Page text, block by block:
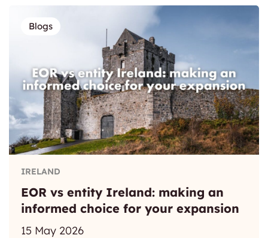
Blogs
IRELAND
EOR vs entity Ireland: making an
informed choice for your expansion
15 May 2026